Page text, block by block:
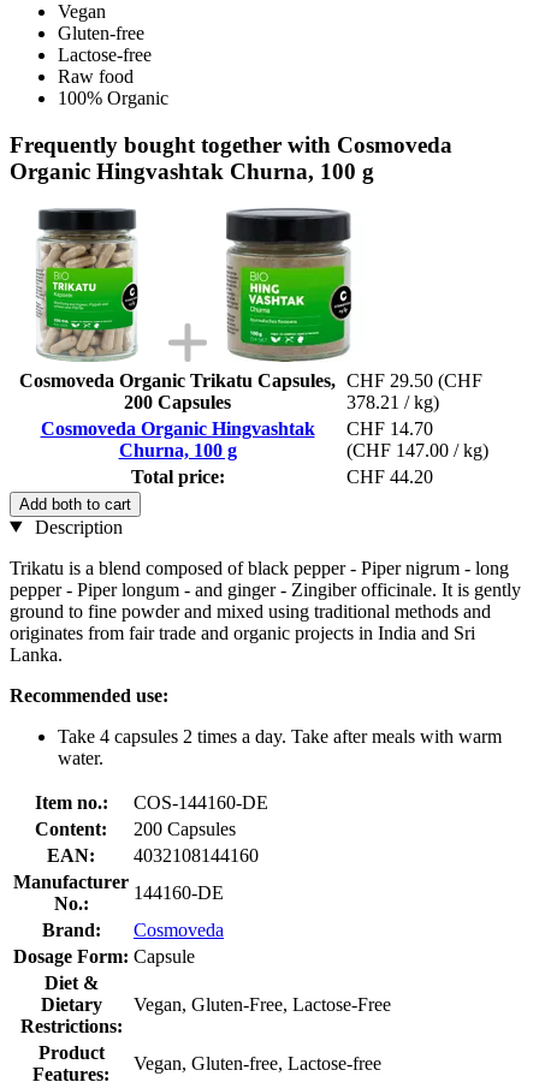
Vegan
Gluten-free
Lactose-free
Raw food
100% Organic
Frequently bought together with Cosmoveda
Organic Hingvashtak Churna, 100 g
Cosmoveda Organic Trikatu Capsules,
200 Capsules
CHF 29.50 (CHF
378.21 / kg)
Cosmoveda Organic Hingvashtak
Churna, 100 g
CHF 14.70
(CHF 147.00 / kg)
Total price:
CHF 44.20
Add both to cart
Description
Trikatu is a blend composed of black pepper - Piper nigrum - long
pepper - Piper longum - and ginger - Zingiber officinale. It is gently
ground to fine powder and mixed using traditional methods and
originates from fair trade and organic projects in India and Sri
Lanka.
Recommended use:
Take 4 capsules 2 times a day. Take after meals with warm
water.
Item no.:
COS-144160-DE
Content:
200 Capsules
EAN:
4032108144160
Manufacturer
No.:
144160-DE
Brand:
Cosmoveda
Dosage Form: Capsule
Diet &
Dietary
Restrictions:
Vegan, Gluten-Free, Lactose-Free
Product
Features:
Vegan, Gluten-free, Lactose-free